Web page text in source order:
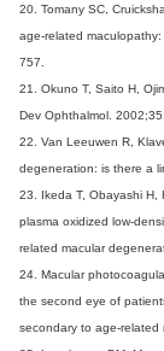
20. Tomany SC,
age-related
757.
21. Okuno T, Saito H,
Dev Ophthalmol.
22. Van Leeuwen R,
degeneration: is there a
23. Ikeda T, Obayashi H,
plasma oxidized low-
related macular
24. Macular
the second eye of
secondary to age-related